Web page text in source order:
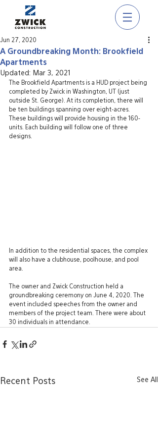
A Groundbreaking Month: Brookfield
Apartments
Jun 27, 2020
Updated: Mar 3, 2021
The Brookfield Apartments is a HUD project being
completed by Zwick in Washington, UT (just
outside St. George). At its completion, there will
be ten buildings spanning over eight-acres.
These buildings will provide housing in the 160-
units. Each building will follow one of three
designs.
In addition to the residential spaces, the complex
will also have a clubhouse, poolhouse, and pool
area.
The owner and Zwick Construction held a
groundbreaking ceremony on June 4, 2020. The
event included speeches from the owner and
members of the project team. There were about
30 individuals in attendance.
Recent Posts See All